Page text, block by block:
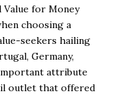
Value for Money
choosing a
seekers hailing
Germany,
attribute
outlet that offered